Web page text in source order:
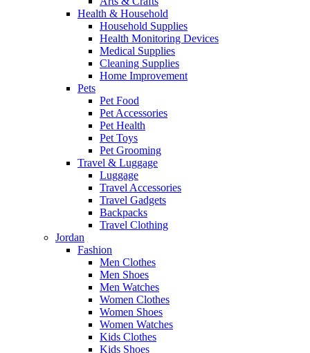
Health & Household
Household Supplies
Health Monitoring Devices
Medical Supplies
Cleaning Supplies
Home Improvement
Pets
Pet Food
Pet Accessories
Pet Health
Pet Toys
Pet Grooming
Travel & Luggage
Luggage
Travel Accessories
Travel Gadgets
Backpacks
Travel Clothing
Jordan
Fashion
Men Clothes
Men Shoes
Men Watches
Women Clothes
Women Shoes
Women Watches
Kids Clothes
Kids Shoes